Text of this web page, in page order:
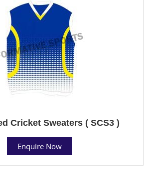
Cricket Sweaters ( SCS3 )
Enquire Now